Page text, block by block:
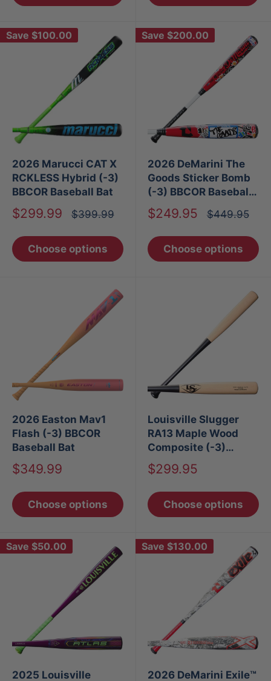
Save $100.00
2026 Marucci CAT X
RCKLESS Hybrid (-3)
BBCOR Baseball Bat
Sale
$299.99
Regular
$399.99
Choose options
Save $200.00
2026 DeMarini The
Goods Sticker Bomb
(-3) BBCOR Baseball
Bat
Sale
$249.95
Regular
$449.95
Choose options
2026 Easton Mav1
Flash (-3) BBCOR
Baseball Bat
Sale
$349.99
Choose options
Louisville Slugger
RA13 Maple Wood
Composite (-3)
BBCOR Baseball Bat
Sale
$299.95
Choose options
Save $50.00
2025 Louisville
Save $130.00
2026 DeMarini Exile™